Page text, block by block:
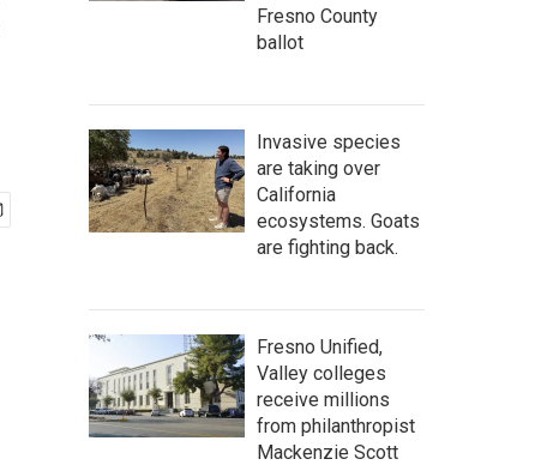
Fresno County
ballot
Invasive species
are taking over
California
ecosystems. Goats
are fighting back.
Fresno Unified,
Valley colleges
receive millions
from philanthropist
Mackenzie Scott